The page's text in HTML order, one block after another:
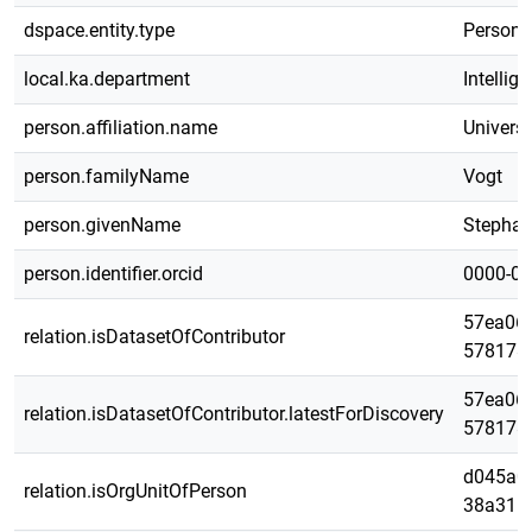
dspace.entity.type Person
local.ka.department
person.affiliation.name
person.familyName Vogt
person.givenName Stephan
person.identifier.orcid 0000-
relation.isDatasetOfContributor
relation.isDatasetOfContributor.latestForDiscovery
relation.isOrgUnitOfPerson